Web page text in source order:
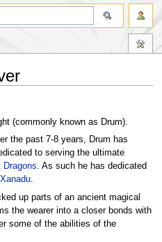
(commonly known as Drum).
the past 7-8 years, Drum has
to serving the ultimate
Dragons. As such he has dedicated
Xanadu.
up parts of an ancient magical
the wearer into a closer bonds with
some of the abilities of the